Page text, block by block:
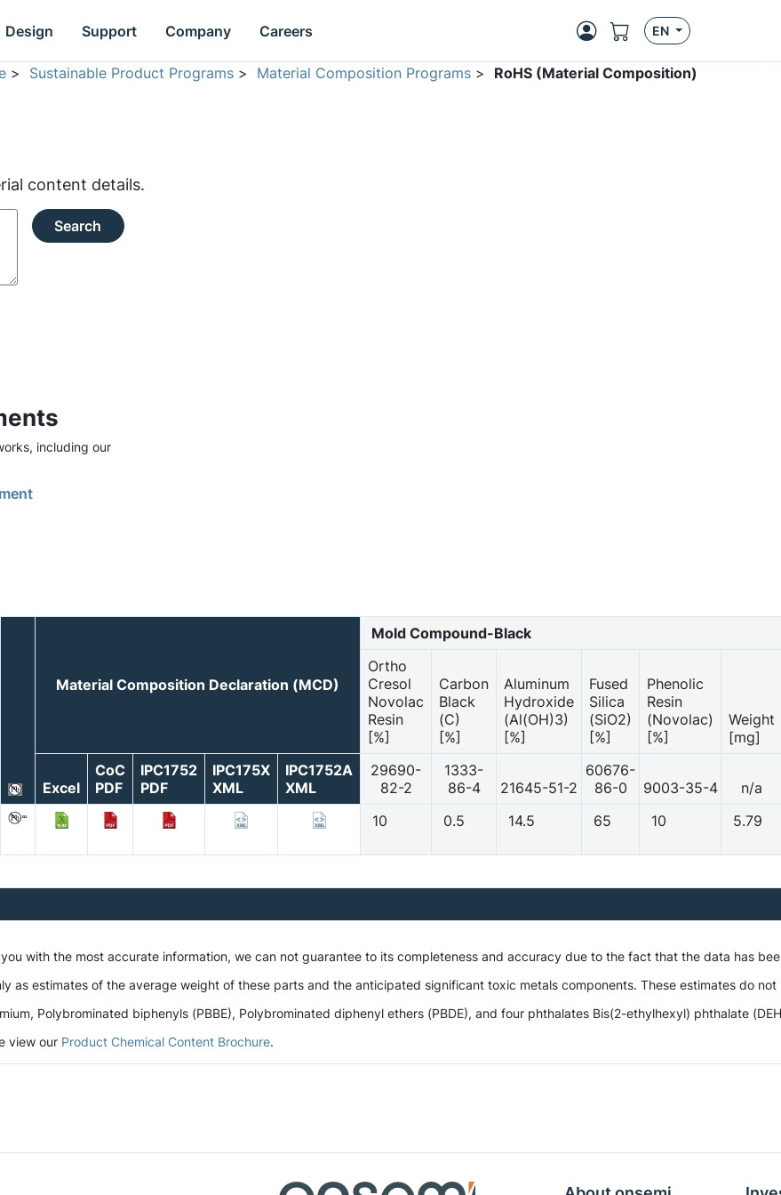
Design Support Company Careers EN
> Sustainable Product Programs > Material Composition Programs > RoHS (Material Composition)
content details.
Search
including our
Material Composition Declaration (MCD)
Mold Compound-Black
Ortho
Cresol
Novolac
Resin
[%]
Carbon
Black
(C)
[%]
Aluminum
Hydroxide
(Al(OH)3)
[%]
Fused
Silica
(SiO2)
[%]
Phenolic
Resin
(Novolac)
[%]
Weight
[mg]
Excel
CoC
PDF
IPC1752
PDF
IPC175X
XML
IPC1752A
XML
29690-
82-2
1333-
86-4
21645-51-2
60676-
86-0
9003-35-4
n/a
10 0.5 14.5 65 10 5.79
with the most accurate information, we can not guarantee to its completeness and accuracy due to the fact that the data
as estimates of the average weight of these parts and the anticipated significant toxic metals components. These estimates do
Polybrominated biphenyls (PBBE), Polybrominated diphenyl ethers (PBDE), and four phthalates Bis(2-ethylhexyl) phthalate
view our Product Chemical Content Brochure.